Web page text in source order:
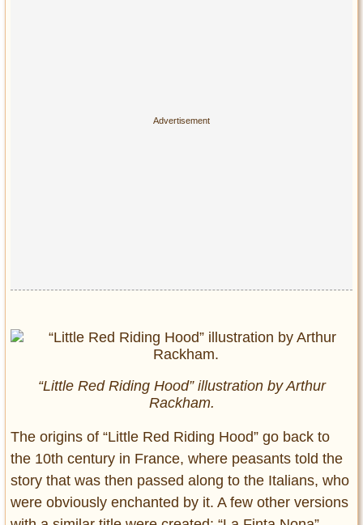
“Little Red Riding Hood” illustration by Arthur
Rackham.
The origins of “Little Red Riding Hood” go back to
the 10th century in France, where peasants told the
story that was then passed along to the Italians, who
were obviously enchanted by it. A few other versions